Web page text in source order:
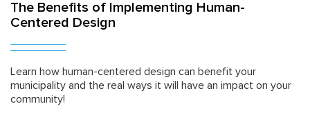
The Benefits of Implementing Human-
Centered Design
Learn how human-centered design can benefit your
municipality and the real ways it will have an impact on your
community!